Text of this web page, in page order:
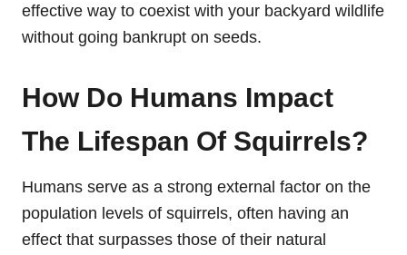
effective way to coexist with your backyard wildlife
without going bankrupt on seeds.
How Do Humans Impact
The Lifespan Of Squirrels?
Humans serve as a strong external factor on the
population levels of squirrels, often having an
effect that surpasses those of their natural